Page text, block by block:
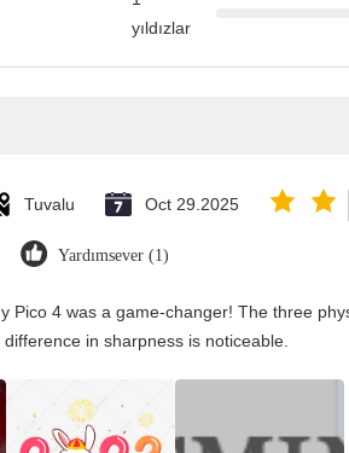
yıldızlar
Tuvalu Oct 29.2025
Yardımsever (1)
Pico 4 was a game-changer! The three
in sharpness is noticeable.